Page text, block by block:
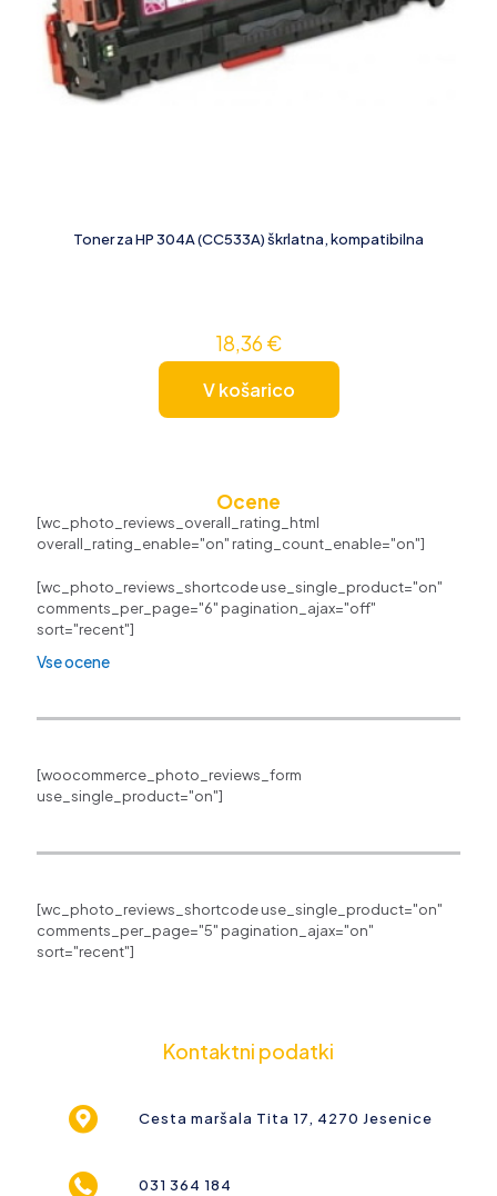
Toner za HP 304A (CC533A) škrlatna, kompatibilna
18,36€
V košarico
Ocene
[wc_photo_reviews_overall_rating_html
overall_rating_enable="on" rating_count_enable="on"]
[wc_photo_reviews_shortcode use_single_product="on"
comments_per_page="6" pagination_ajax="off"
sort="recent"]
Vse ocene
[woocommerce_photo_reviews_form
use_single_product="on"]
[wc_photo_reviews_shortcode use_single_product="on"
comments_per_page="5" pagination_ajax="on"
sort="recent"]
Kontaktni podatki
Cesta maršala Tita 17, 4270 Jesenice
031 364 184